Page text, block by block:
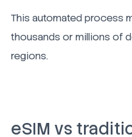
This automated process
thousands or millions of
regions.
eSIM vs